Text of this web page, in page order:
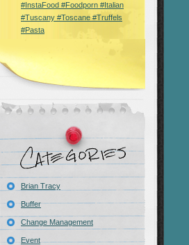
#InstaFood #Foodporn #Italian
#Tuscany #Toscane #Truffels
#Pasta
Brian Tracy
Buffer
Change Management
Event